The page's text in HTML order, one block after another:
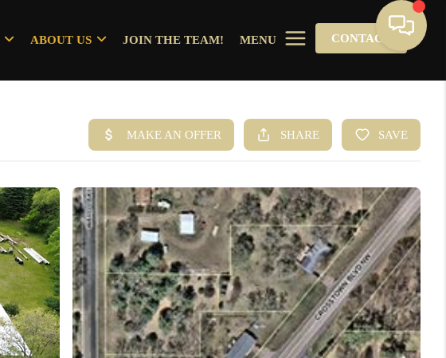
ABOUT US JOIN THE TEAM! MENU CONTACT